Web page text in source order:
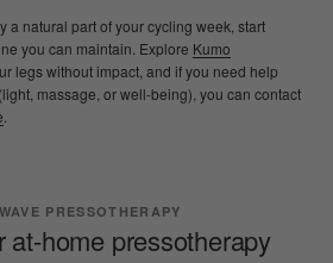
a natural part of your cycling week, start
you can maintain. Explore Kumo
legs without impact, and if you need help
massage, or well-being), you can contact
PRESSOTHERAPY
at-home pressotherapy